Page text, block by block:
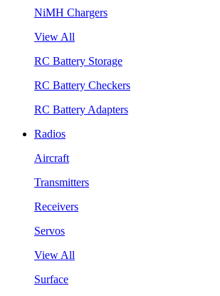
NiMH Chargers
View All
RC Battery Storage
RC Battery Checkers
RC Battery Adapters
Radios
Aircraft
Transmitters
Receivers
Servos
View All
Surface